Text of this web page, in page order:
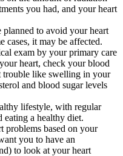
you had, and your heart
to avoid your heart
cases, it may be affected.
exam by your primary care
heart, check your blood
trouble like swelling in your
and blood sugar levels
lifestyle, with regular
eating a healthy diet.
problems based on your
you to have an
to look at your heart